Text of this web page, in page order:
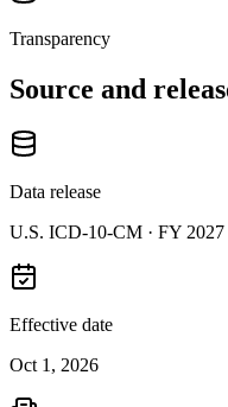
Transparency
Source and
Data release
U.S. ICD-10-CM · FY 2027
Effective date
Oct 1, 2026